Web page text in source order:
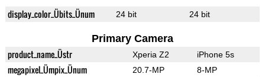
display_color_Übits_Ünum 24 bit 24 bit
Primary Camera
product_name_Üstr Xperia Z2 iPhone 5s
megapixel_Ümpix_Ünum 20.7-MP 8-MP